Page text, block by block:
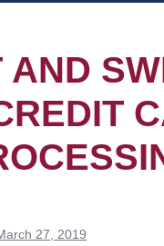
AND
27, 2019